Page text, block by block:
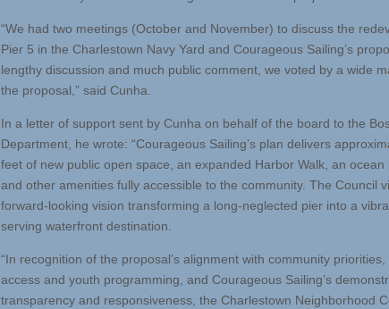
“We had two meetings (October and November) to discuss the
Pier 5 in the Charlestown Navy Yard and Courageous Sailing’s
lengthy discussion and much public comment, we voted by a wide
the proposal,” said Cunha.
In a letter of support sent by Cunha on behalf of the board to the
Department, he wrote: “Courageous Sailing’s plan delivers
feet of new public open space, an expanded Harbor Walk, an ocean
and other amenities fully accessible to the community. The Council
forward-looking vision transforming a long-neglected pier into a
serving waterfront destination.
“In recognition of the proposal’s alignment with community
access and youth programming, and Courageous Sailing’s
transparency and responsiveness, the Charlestown Neighborhood